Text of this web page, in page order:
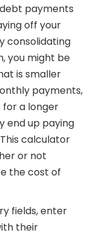
payments
off your
consolidating
you might be
is smaller
payments,
a longer
end up paying
calculator
or not
the cost of
fields, enter
their